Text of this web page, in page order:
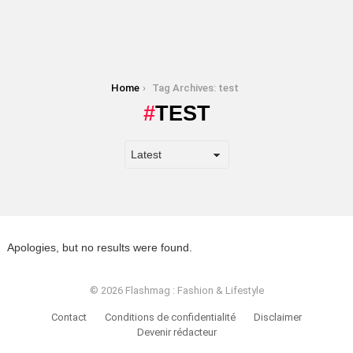
Home Tag Archives: test
TEST
Apologies, but no results were found.
© 2026 Flashmag : Fashion & Lifestyle
Contact Conditions de confidentialité
Disclaimer
Devenir rédacteur